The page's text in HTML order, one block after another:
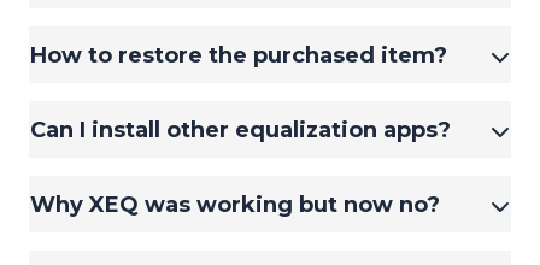
How to restore the purchased item?
Can I install other equalization apps?
Why XEQ was working but now no?